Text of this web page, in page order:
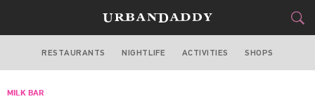
LAS VEGAS
RESTAURANTS NIGHTLIFE ACTIVITIES SHOPS
MILK BAR